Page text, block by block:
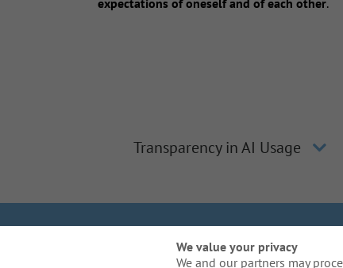
expectations of oneself and of each other.
Transparency in AI Usage
We Are
We value your privacy
We and our partners may